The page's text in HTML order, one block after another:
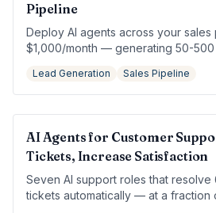
Pipeline
Deploy AI agents across your
$1,000/month — generating 50-
Lead Generation Sales Pipeline
AI Agents for Customer
Tickets, Increase Satisfaction
Seven AI support roles that
tickets automatically — at a fraction